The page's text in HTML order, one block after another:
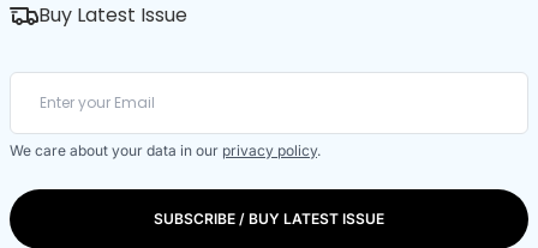
Buy Latest Issue
We care about your data in our privacy policy.
SUBSCRIBE / BUY LATEST ISSUE